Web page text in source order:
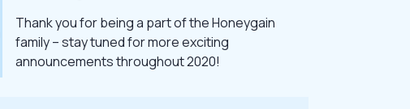
Thank you for being a part of the Honeygain
family – stay tuned for more exciting
announcements throughout 2020!